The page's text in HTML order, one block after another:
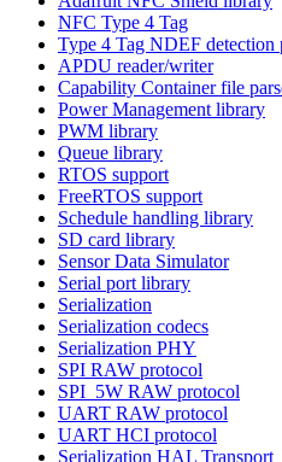
NFC Type 4 Tag
Type 4 Tag NDEF detection
APDU reader/writer
Capability Container file
Power Management library
PWM library
Queue library
RTOS support
FreeRTOS support
Schedule handling library
SD card library
Sensor Data Simulator
Serial port library
Serialization
Serialization codecs
Serialization PHY
SPI RAW protocol
SPI_5W RAW protocol
UART RAW protocol
UART HCI protocol
Serialization HAL Transport